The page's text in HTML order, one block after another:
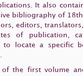
It also
bibliography of
editors,
of publication,
to locate a specific
of the first volume